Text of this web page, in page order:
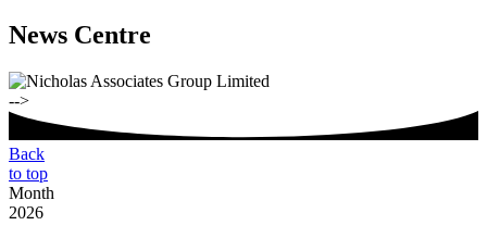
News Centre
-->
Back
to top
Month
2026